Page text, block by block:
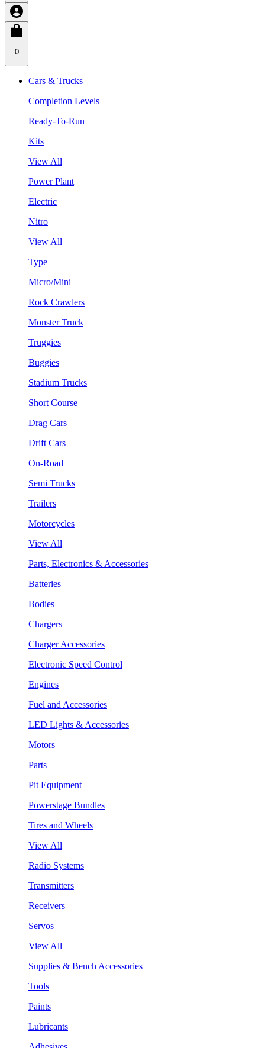
0
Cars & Trucks
Completion Levels
Ready-To-Run
Kits
View All
Power Plant
Electric
Nitro
View All
Type
Micro/Mini
Rock Crawlers
Monster Truck
Truggies
Buggies
Stadium Trucks
Short Course
Drag Cars
Drift Cars
On-Road
Semi Trucks
Trailers
Motorcycles
View All
Parts, Electronics & Accessories
Batteries
Bodies
Chargers
Charger Accessories
Electronic Speed Control
Engines
Fuel and Accessories
LED Lights & Accessories
Motors
Parts
Pit Equipment
Powerstage Bundles
Tires and Wheels
View All
Radio Systems
Transmitters
Receivers
Servos
View All
Supplies & Bench Accessories
Tools
Paints
Lubricants